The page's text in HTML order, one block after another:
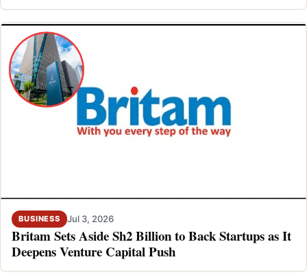
BUSINESS Jul 3, 2026
Britam Sets Aside Sh2 Billion to Back Startups as It
Deepens Venture Capital Push